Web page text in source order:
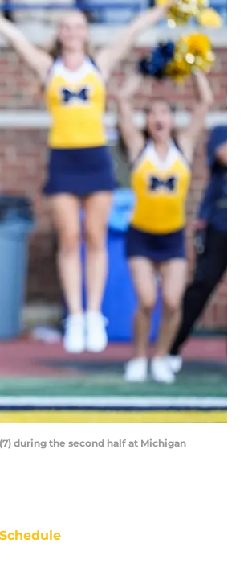
during the second half at Michigan
Schedule